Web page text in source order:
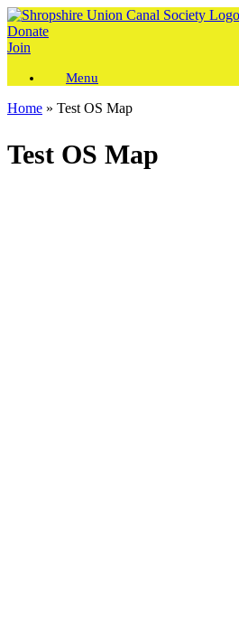
Skip
to
content
Donate
Join
Menu
Home » Test OS Map
Test OS Map